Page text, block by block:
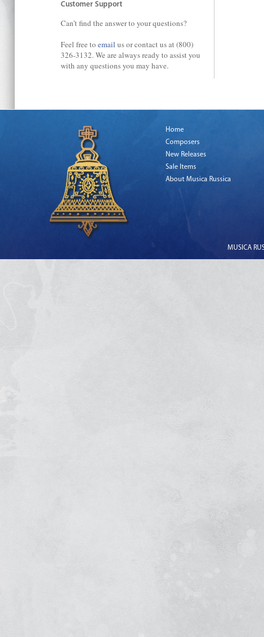
Customer Support
Can’t find the answer to your questions?
Feel free to email us or contact us at (800)
326-3132. We are always ready to assist you
with any questions you may have.
Home
Composers
New Releases
Sale Items
About Musica Russica
MUSICA